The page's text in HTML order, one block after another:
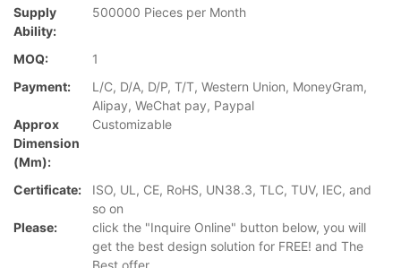
Supply
Ability:
500000 Pieces per Month
MOQ:
1
Payment:
L/C, D/A, D/P, T/T, Western Union, MoneyGram,
Alipay, WeChat pay, Paypal
Approx
Dimension
(mm):
Customizable
Certificate:
ISO, UL, CE, RoHS, UN38.3, TLC, TUV, IEC, and
so on
Please:
click the "Inquire Online" button below, you will
get the best design solution for FREE! and The